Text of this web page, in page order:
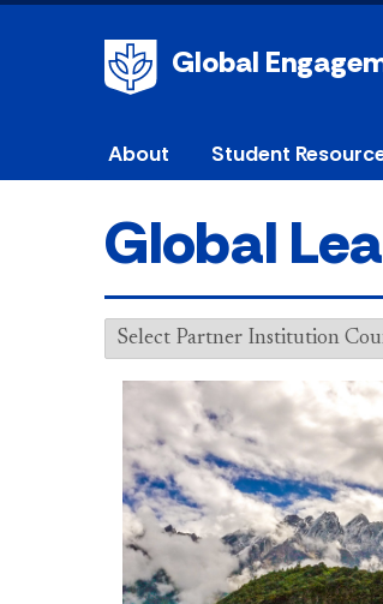
Global
About Student
Global